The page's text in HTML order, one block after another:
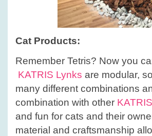
Cat Products:
Remember Tetris? Now you
KATRIS Lynks are modular,
many different combinations
combination with other
and fun for cats and their
material and craftsmanship